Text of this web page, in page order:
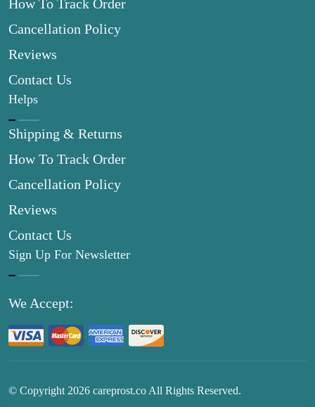
How To Track Order
Cancellation Policy
Reviews
Contact Us
Helps
Shipping & Returns
How To Track Order
Cancellation Policy
Reviews
Contact Us
Sign Up For Newsletter
We Accept:
© Copyright 2026 careprost.co All Rights Reserved.